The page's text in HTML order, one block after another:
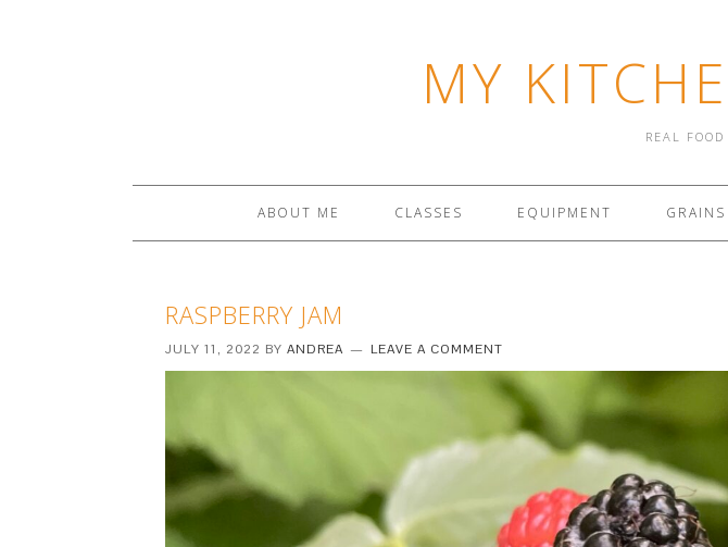
MY
REAL
ABOUT ME CLASSES EQUIPMENT
RASPBERRY JAM
JULY 11, 2022 BY ANDREA LEAVE A COMMENT